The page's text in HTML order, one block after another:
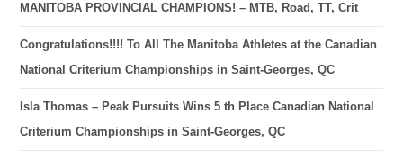
MANITOBA PROVINCIAL CHAMPIONS! – MTB, Road, TT, Crit
Congratulations!!!! To All The Manitoba Athletes at the Canadian
National Criterium Championships in Saint-Georges, QC
Isla Thomas – Peak Pursuits Wins 5 th Place Canadian National
Criterium Championships in Saint-Georges, QC